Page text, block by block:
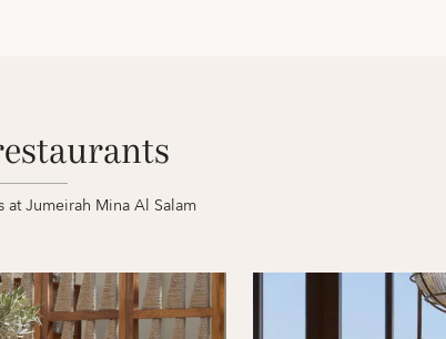
Jumeirah Mina Al Salam